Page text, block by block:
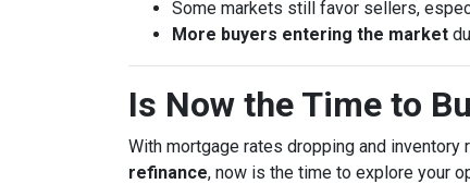
Some markets still favor sellers,
More buyers entering the market
Is Now the Time to
With mortgage rates dropping and inventory
refinance, now is the time to explore your